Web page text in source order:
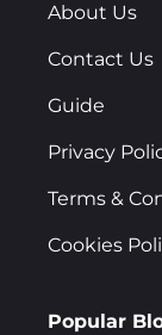
About Us
Contact Us
Guide
Privacy
Terms &
Cookies
Popular